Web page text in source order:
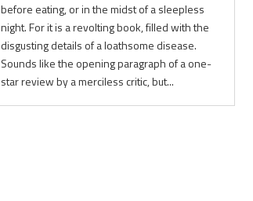
before eating, or in the midst of a sleepless
night. For it is a revolting book, filled with the
disgusting details of a loathsome disease.
Sounds like the opening paragraph of a one-
star review by a merciless critic, but...